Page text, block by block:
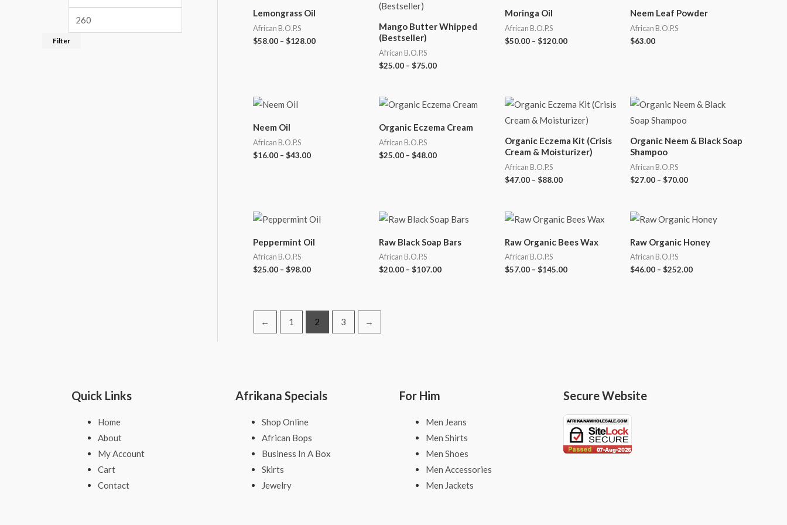
Filter
Lemongrass Oil
African B.O.P.S
$58.00 – $128.00
Mango Butter Whipped
(Bestseller)
African B.O.P.S
$25.00– $75.00
Moringa Oil
African B.O.P.S
$50.00– $120.00
Neem Leaf Powder
African B.O.P.S
$63.00
Neem Oil
African B.O.P.S
$16.00 – $43.00
Organic Eczema Cream
African B.O.P.S
$25.00– $48.00
Organic Eczema Kit (Crisis
Cream & Moisturizer)
African B.O.P.S
$47.00– $88.00
Organic Neem & Black Soap
Shampoo
African B.O.P.S
$27.00 –$70.00
Peppermint Oil
African B.O.P.S
$25.00 – $98.00
Raw Black Soap Bars
African B.O.P.S
$20.00– $107.00
Raw Organic Bees Wax
African B.O.P.S
$57.00– $145.00
Raw Organic Honey
African B.O.P.S
$46.00 –$252.00
← 1 2 3 →
Quick Links
Home
About
My Account
Cart
Contact
Afrikana Specials
Shop Online
African Bops
Business In A Box
Skirts
Jewelry
For Him
Men Jeans
Men Shirts
Men Shoes
Men Accessories
Men Jackets
Secure Website